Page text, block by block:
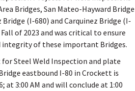
Bridges, San Mateo-Hayward Bridge
(I-680) and Carquinez Bridge (I-
of 2023 and was critical to ensure
of these important Bridges.
Steel Weld Inspection and plate
eastbound I-80 in Crockett is
at 3:00 AM and will conclude at 1:00